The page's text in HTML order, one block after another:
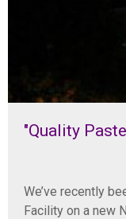
"Quality
We’ve recently
Facility on a new